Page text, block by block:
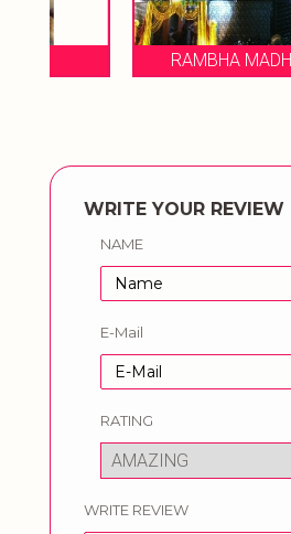
RAMBHA MADHAV
WRITE YOUR REVIEW
NAME
E-Mail
RATING
WRITE REVIEW